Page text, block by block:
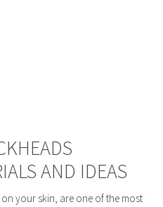
AND IDEAS
your skin, are one of the most